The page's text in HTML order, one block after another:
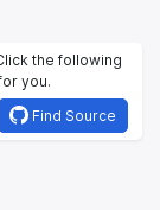
the following
you.
Find Source